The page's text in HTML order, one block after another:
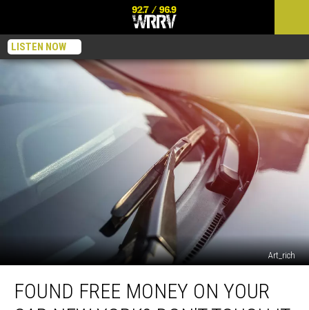
LISTEN NOW
Art_rich
Free
MoneyFOUND FREE MONEY ON YOUR